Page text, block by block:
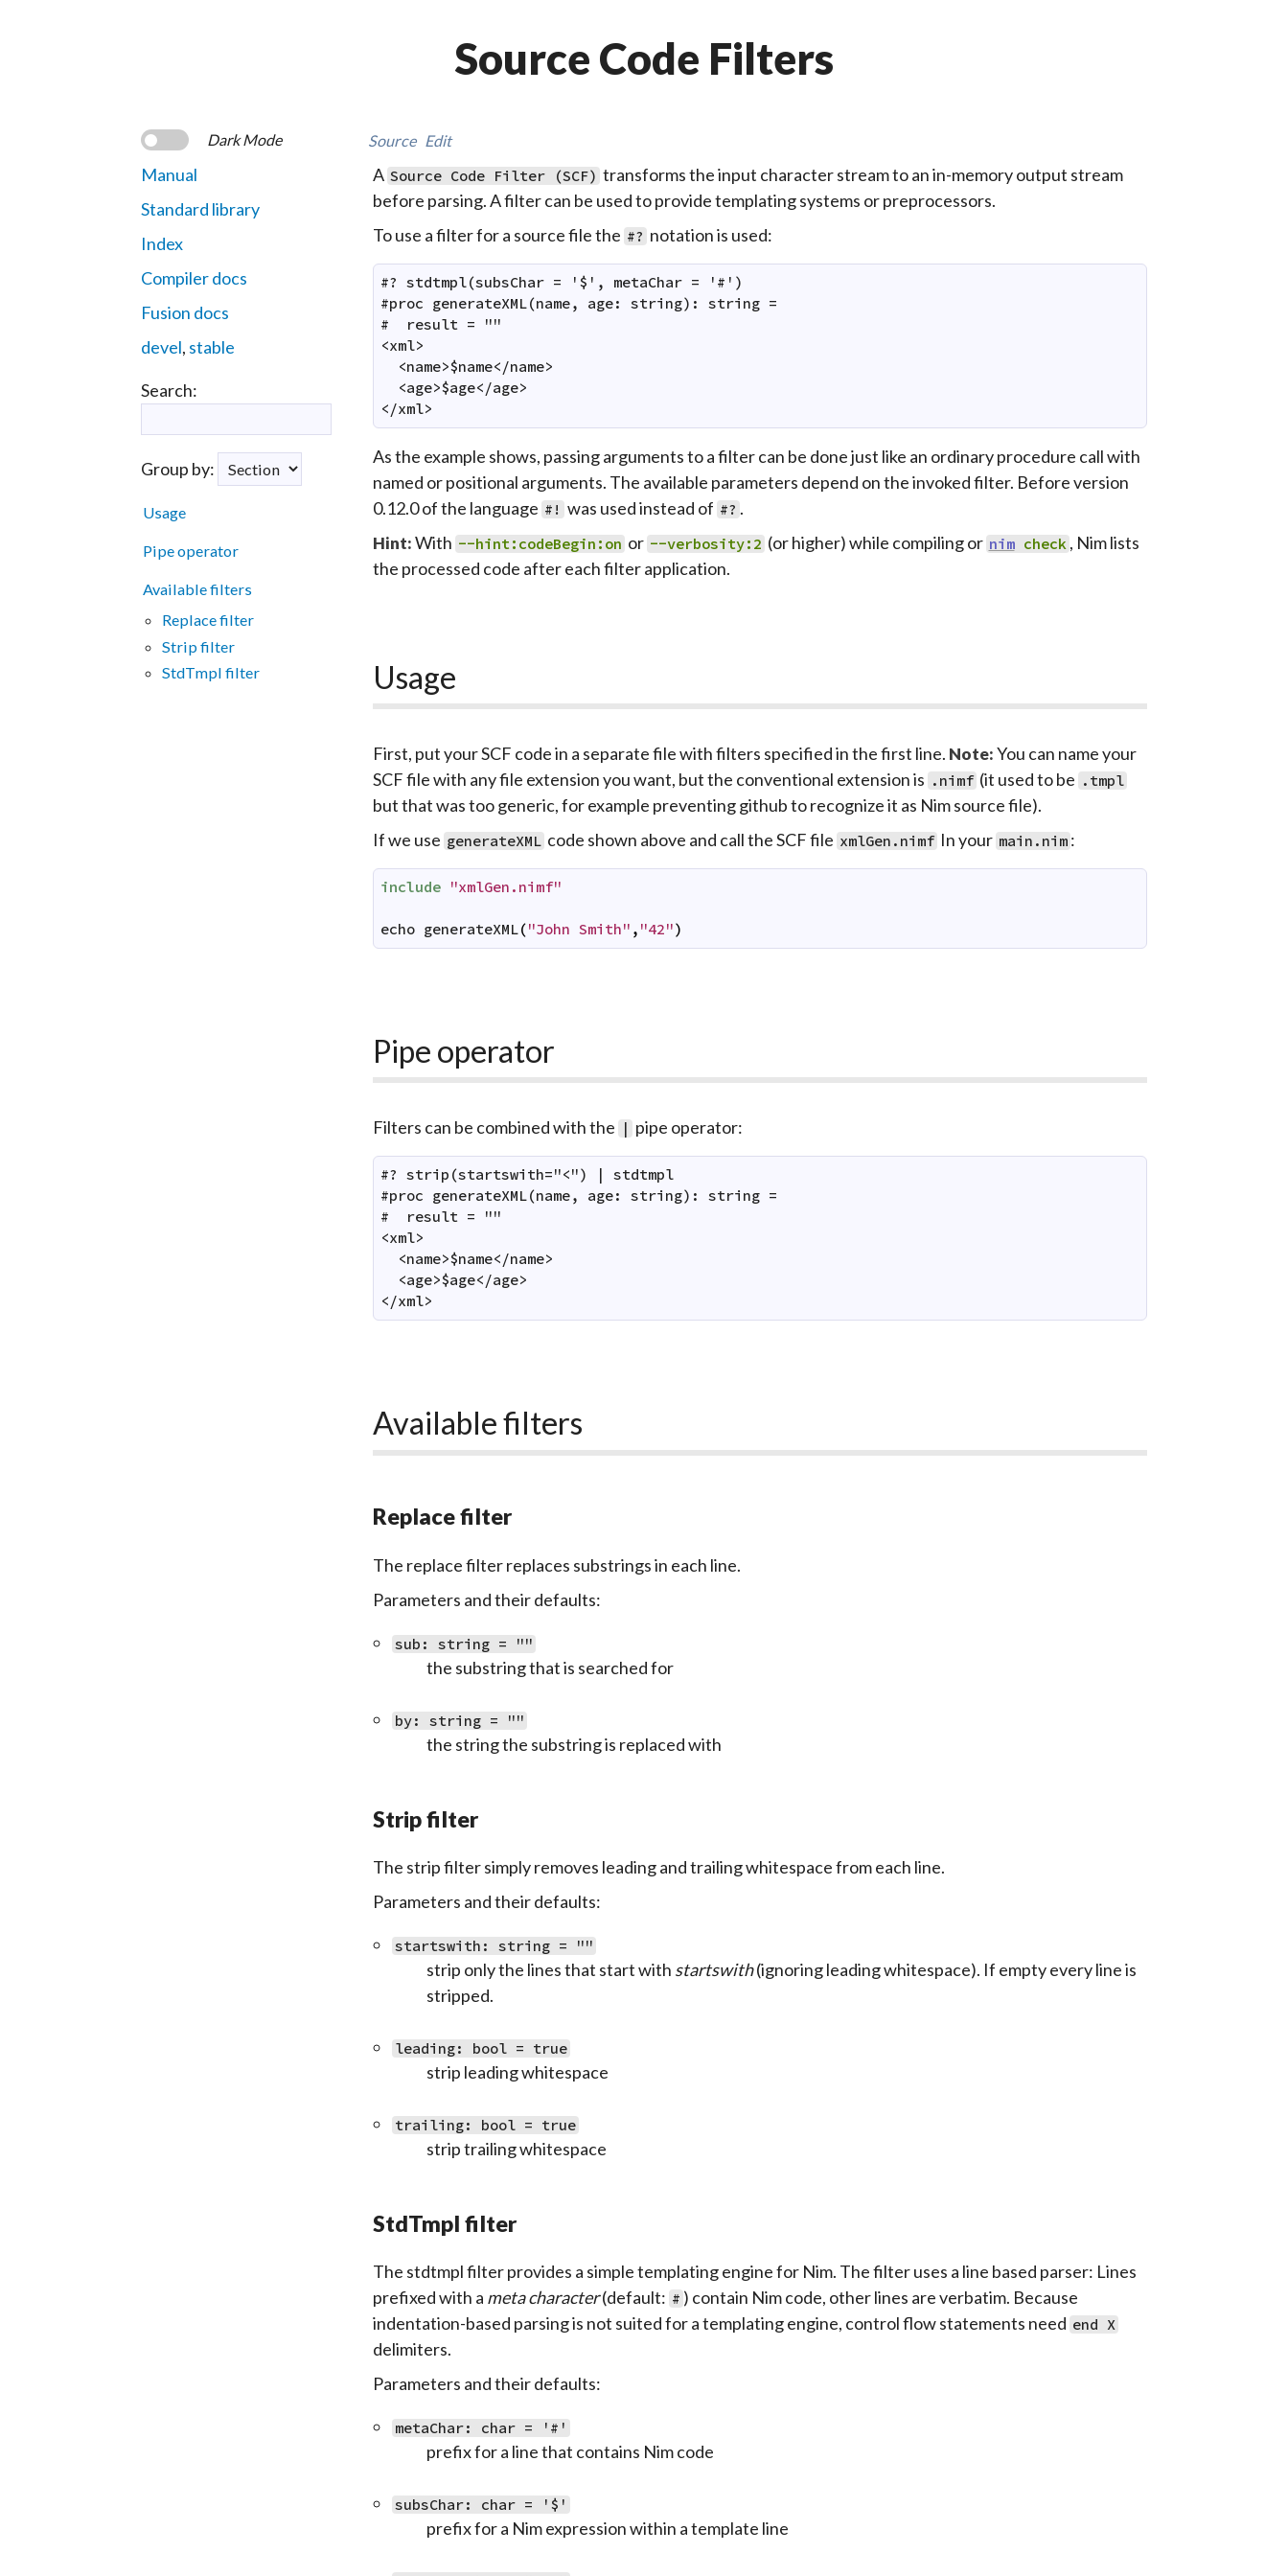
Source Code Filters
Dark Mode
Manual
Standard library
Index
Compiler docs
Fusion docs
devel, stable
Search:
Group by:
Usage
Pipe operator
Available filters
Replace filter
Strip filter
StdTmpl filter
Source Edit
A Source Code Filter (SCF) transforms the input character stream to an in-memory output stream
before parsing. A filter can be used to provide templating systems or preprocessors.
To use a filter for a source file the #? notation is used:
#? stdtmpl(subsChar = '$', metaChar = '#')
#proc generateXML(name, age: string): string =
#  result = ""
<xml>
  <name>$name</name>
  <age>$age</age>
</xml>
As the example shows, passing arguments to a filter can be done just like an ordinary procedure call with
named or positional arguments. The available parameters depend on the invoked filter. Before version
0.12.0 of the language #! was used instead of #? .
Hint:With --hint:codeBegin:on or --verbosity:2 (or higher) while compiling or nim check , Nim lists
the processed code after each filter application.
Usage
First, put your SCF code in a separate file with filters specified in the first line. Note:You can name your
SCF file with any file extension you want, but the conventional extension is .nimf (it used to be .tmpl
but that was too generic, for example preventing github to recognize it as Nim source file).
If we use generateXML code shown above and call the SCF file xmlGen.nimf In your main.nim :
include "xmlGen.nimf"
echo generateXML("John Smith" , "42")
Pipe operator
Filters can be combined with the | pipe operator:
#? strip(startswith="<") | stdtmpl
#proc generateXML(name, age: string): string =
#  result = ""
<xml>
  <name>$name</name>
  <age>$age</age>
</xml>
Available filters
Replace filter
The replace filter replaces substrings in each line.
Parameters and their defaults:
sub: string = ""
the substring that is searched for
by: string = ""
the string the substring is replaced with
Strip filter
The strip filter simply removes leading and trailing whitespace from each line.
Parameters and their defaults:
startswith: string = ""
strip only the lines that start with startswith(ignoring leading whitespace). If empty every line is
stripped.
leading: bool = true
strip leading whitespace
trailing: bool = true
strip trailing whitespace
StdTmpl filter
The stdtmpl filter provides a simple templating engine for Nim. The filter uses a line based parser: Lines
prefixed with a meta character(default: # ) contain Nim code, other lines are verbatim. Because
indentation-based parsing is not suited for a templating engine, control flow statements need end X
delimiters.
Parameters and their defaults:
metaChar: char = '#'
prefix for a line that contains Nim code
subsChar: char = '$'
prefix for a Nim expression within a template line